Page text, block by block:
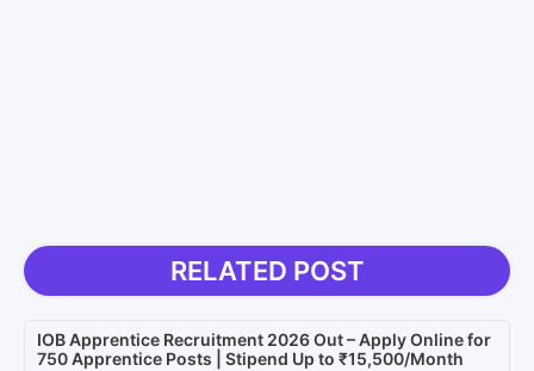
RELATED POST
IOB Apprentice Recruitment 2026 Out – Apply Online for
750 Apprentice Posts | Stipend Up to ₹15,500/Month